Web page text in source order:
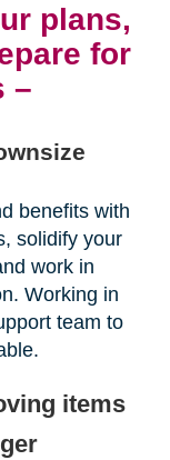
plans,
for
–
benefits with
solidify your
work in
Working in
team to
items